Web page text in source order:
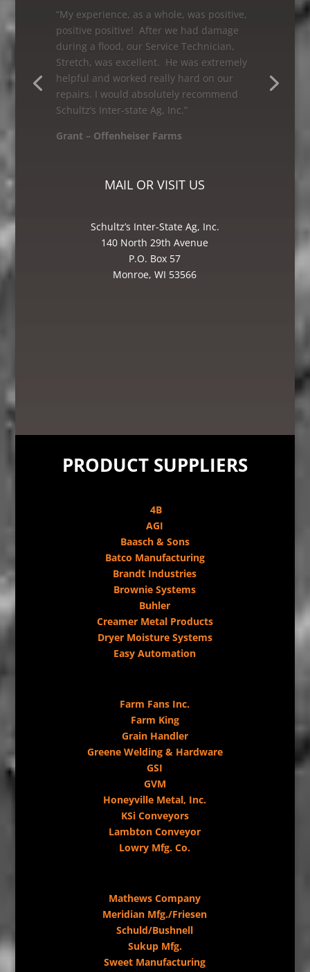
“As a first time customer having my grain
leg worked on, I was very satisfied with
Schultz’s Inter-state Ag, Inc. I would
recommend them to anyone looking for
great service! The Bin and Millwright
Foreman, Mike was excellent – he knew
how to get the job done.”
MAIL OR VISIT US
Schultz’s Inter-State Ag, Inc.
140 North 29th Avenue
P.O. Box 57
Monroe, WI 53566
PRODUCT SUPPLIERS
4B
AGI
Baasch & Sons
Batco Manufacturing
Brandt Industries
Brownie Systems
Buhler
Creamer Metal Products
Dryer Moisture Systems
Easy Automation
Farm Fans Inc.
Farm King
Grain Handler
Greene Welding & Hardware
GSI
GVM
Honeyville Metal, Inc.
KSi Conveyors
Lambton Conveyor
Lowry Mfg. Co.
Mathews Company
Meridian Mfg./Friesen
Schuld/Bushnell
Sukup Mfg.
Sweet Manufacturing